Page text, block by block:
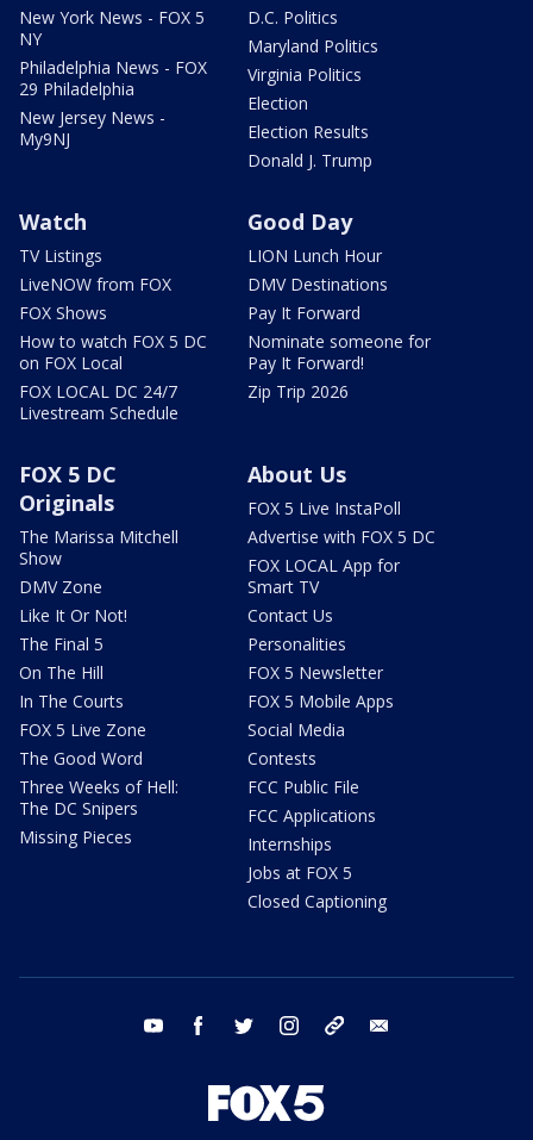
New York News - FOX 5
NY
Philadelphia News - FOX
29 Philadelphia
New Jersey News -
My9NJ
D.C. Politics
Maryland Politics
Virginia Politics
Election
Election Results
Donald J. Trump
Watch
TV Listings
LiveNOW from FOX
FOX Shows
How to watch FOX 5 DC
on FOX Local
FOX LOCAL DC 24/7
Livestream Schedule
Good Day
LION Lunch Hour
DMV Destinations
Pay It Forward
Nominate someone for
Pay It Forward!
Zip Trip 2026
FOX 5 DC
Originals
The Marissa Mitchell
Show
DMV Zone
Like It Or Not!
The Final 5
On The Hill
In The Courts
FOX 5 Live Zone
The Good Word
Three Weeks of Hell:
The DC Snipers
Missing Pieces
About Us
FOX 5 Live InstaPoll
Advertise with FOX 5 DC
FOX LOCAL App for
Smart TV
Contact Us
Personalities
FOX 5 Newsletter
FOX 5 Mobile Apps
Social Media
Contests
FCC Public File
FCC Applications
Internships
Jobs at FOX 5
Closed Captioning
youtube facebook twitter instagram tiktok